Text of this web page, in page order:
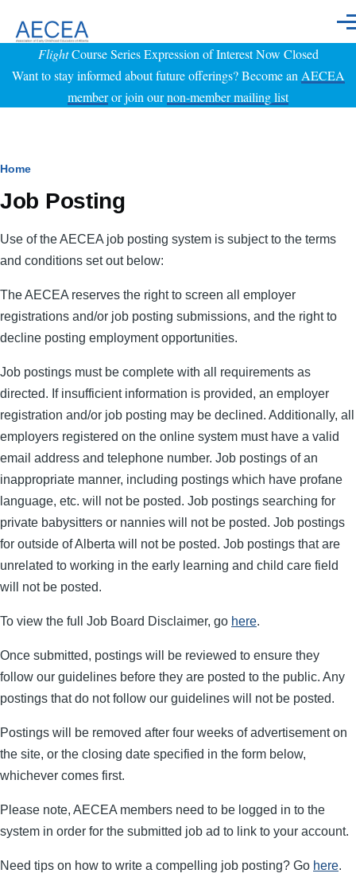
FlightCourse Series Expression of Interest Now Closed
Want to stay informed about future offerings? Become an AECEA
memberor join ournon-member mailing list
Breadcrumb
Home
Job Posting
Use of the AECEA job posting system is subject to the terms
and conditions set out below:
The AECEA reserves the right to screen all employer
registrations and/or job posting submissions, and the right to
decline posting employment opportunities.
Job postings must be complete with all requirements as
directed. If insufficient information is provided, an employer
registration and/or job posting may be declined. Additionally, all
employers registered on the online system must have a valid
email address and telephone number. Job postings of an
inappropriate manner, including postings which have profane
language, etc. will not be posted. Job postings searching for
private babysitters or nannies will not be posted. Job postings
for outside of Alberta will not be posted. Job postings that are
unrelated to working in the early learning and child care field
will not be posted.
To view the full Job Board Disclaimer, go here.
Once submitted, postings will be reviewed to ensure they
follow our guidelines before they are posted to the public. Any
postings that do not follow our guidelines will not be posted.
Postings will be removed after four weeks of advertisement on
the site, or the closing date specified in the form below,
whichever comes first.
Please note, AECEA members need to be logged in to the
system in order for the submitted job ad to link to your account.
Need tips on how to write a compelling job posting? Go here.